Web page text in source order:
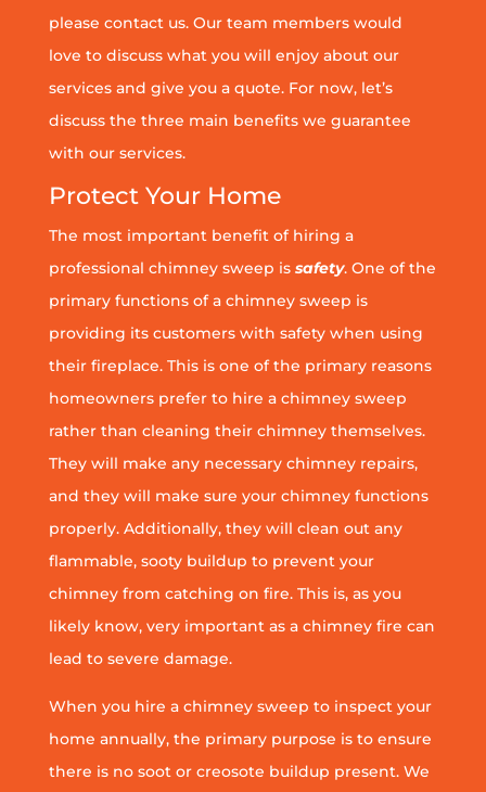
please contact us. Our team members would
love to discuss what you will enjoy about our
services and give you a quote. For now, let’s
discuss the three main benefits we guarantee
with our services.
Protect Your Home
The most important benefit of hiring a
professional chimney sweep issafety. One of the
primary functions of a chimney sweep is
providing its customers with safety when using
their fireplace. This is one of the primary reasons
homeowners prefer to hire a chimney sweep
rather than cleaning their chimney themselves.
They will make any necessary chimney repairs,
and they will make sure your chimney functions
properly. Additionally, they will clean out any
flammable, sooty buildup to prevent your
chimney from catching on fire. This is, as you
likely know, very important as a chimney fire can
lead to severe damage.
When you hire a chimney sweep to inspect your
home annually, the primary purpose is to ensure
there is no soot or creosote buildup present. We